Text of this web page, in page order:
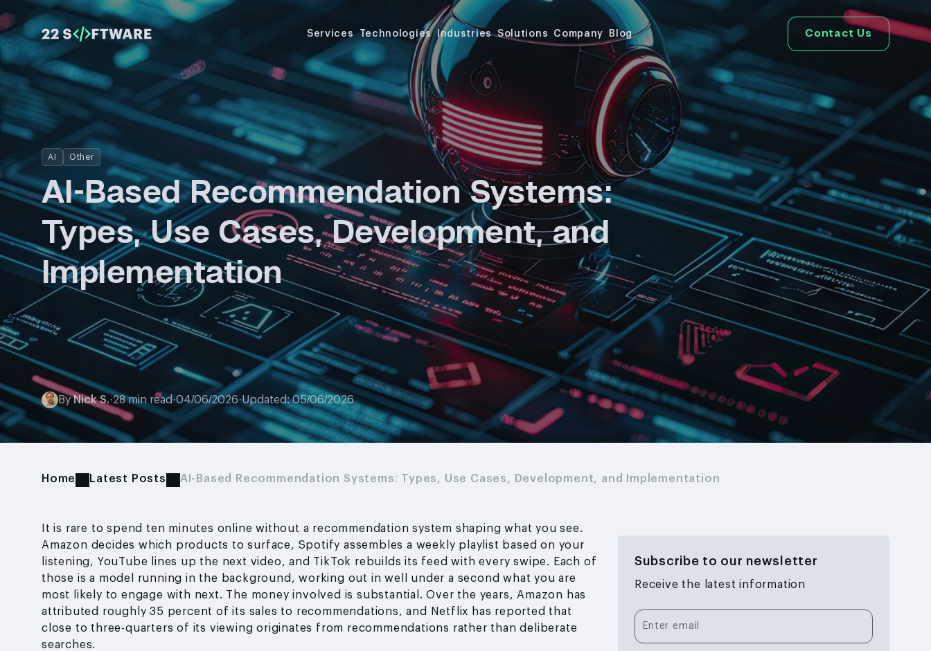
Services Technologies Industries Solutions Company Blog Contact Us
AI Other
AI-Based Recommendation Systems:
Types, Use Cases, Development, and
Implementation
ByNick S.·28 min read·04/06/2026·Updated: 05/06/2026
Home Latest Posts AI-Based Recommendation Systems: Types, Use Cases, Development, and Implementation
It is rare to spend ten minutes online without a recommendation system shaping what you see.
Amazon decides which products to surface, Spotify assembles a weekly playlist based on your
listening, YouTube lines up the next video, and TikTok rebuilds its feed with every swipe. Each of
those is a model running in the background, working out in well under a second what you are
most likely to engage with next. The money involved is substantial. Over the years, Amazon has
attributed roughly 35 percent of its sales to recommendations, and Netflix has reported that
close to three-quarters of its viewing originates from recommendations rather than deliberate
searches.
Subscribe to our newsletter
Receive the latest information
Enter email